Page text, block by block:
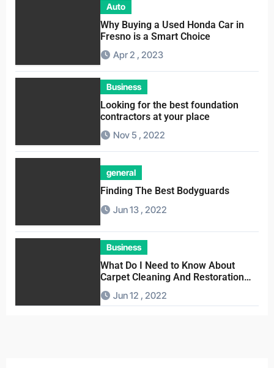
Auto
Why Buying a Used Honda Car in
Fresno is a Smart Choice
Apr 2 , 2023
Business
Looking for the best foundation
contractors at your place
Nov 5 , 2022
general
Finding The Best Bodyguards
Jun 13 , 2022
Business
What Do I Need to Know About
Carpet Cleaning And Restoration
Companies
Jun 12 , 2022